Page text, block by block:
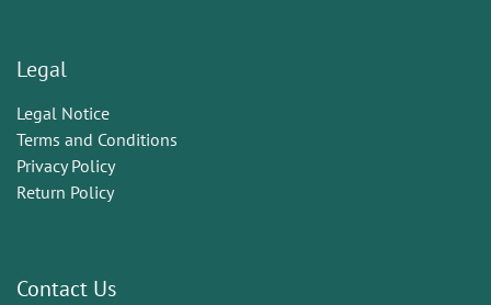
Legal
Legal Notice
Terms and Conditions
Privacy Policy
Return Policy
Contact Us